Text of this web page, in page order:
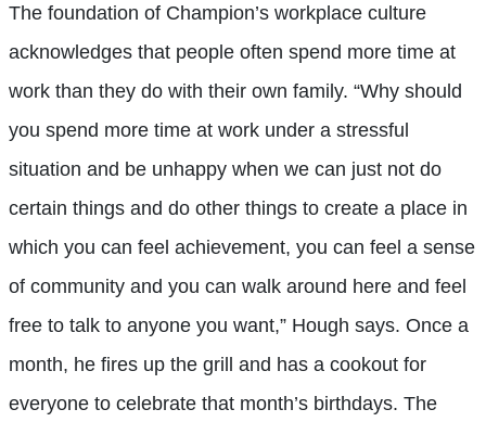
The foundation of Champion’s workplace culture
acknowledges that people often spend more time at
work than they do with their own family. “Why should
you spend more time at work under a stressful
situation and be unhappy when we can just not do
certain things and do other things to create a place in
which you can feel achievement, you can feel a sense
of community and you can walk around here and feel
free to talk to anyone you want,” Hough says. Once a
month, he fires up the grill and has a cookout for
everyone to celebrate that month’s birthdays. The